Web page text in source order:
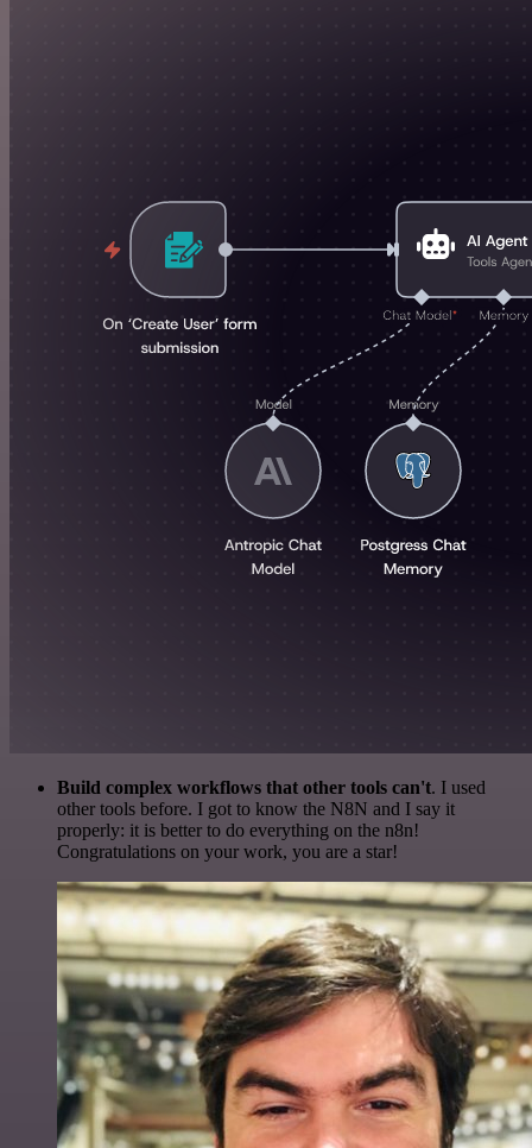
Build complex workflows that other tools can't. I used
other tools before. I got to know the N8N and I say it
properly: it is better to do everything on the n8n!
Congratulations on your work, you are a star!